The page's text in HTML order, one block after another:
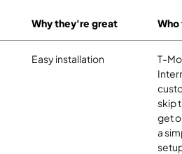
Why they're great
Easy installation
T-
skip
get
a